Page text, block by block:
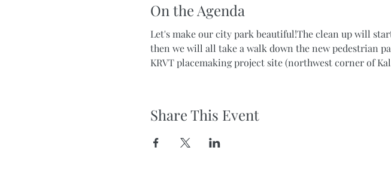
On the Agenda
Let's make our city park beautiful!The clean up will
then we will all take a walk down the new pedestrian
KRVT placemaking project site (northwest corner of
Share This Event